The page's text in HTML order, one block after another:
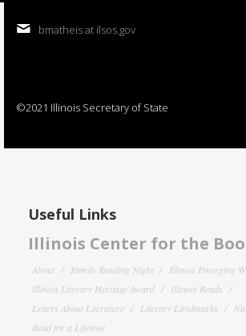
bmatheis at ilsos.gov
©2021 Illinois Secretary of State
Useful Links
Illinois Center for the
About Family Reading Night
Illinois Emerging
Illinois Literary Heritage Award
Illinois Reads
Letters About Literature
Literary Landmarks
Read for a Lifetime